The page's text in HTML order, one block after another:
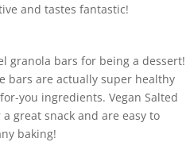
and tastes fantastic!
granola bars for being a dessert!
bars are actually super healthy
you ingredients. Vegan Salted
great snack and are easy to
baking!